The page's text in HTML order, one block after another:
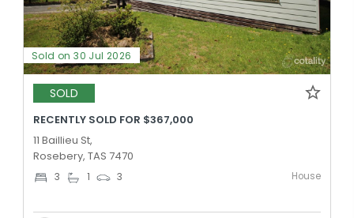
Sold on 30 Jul 2026
SOLD
RECENTLY SOLD FOR $367,000
11 Baillieu St,
Rosebery, TAS 7470
3 1 3 House